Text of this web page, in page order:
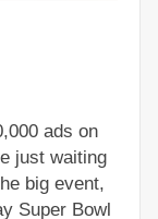
ads on
just waiting
big event,
Super Bowl